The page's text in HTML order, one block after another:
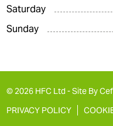
Saturday
Sunday
© 2026 HFC Ltd -Site By
PRIVACY POLICY